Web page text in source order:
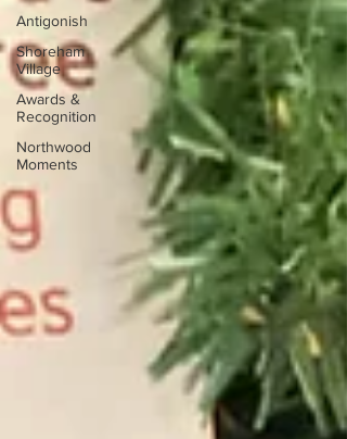
Antigonish
Shoreham
Village
Awards &
Recognition
Northwood
Moments